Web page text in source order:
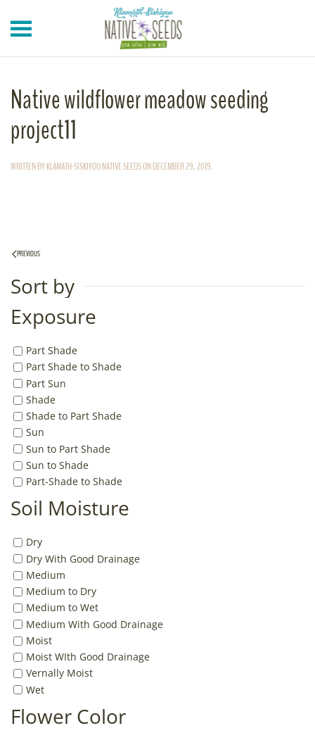
Skip to main content
Native wildflower meadow seeding
project11
WRITTEN BYKLAMATH-SISKIYOU NATIVE SEEDSONDECEMBER 29, 2019.
PREVIOUS
Sort by
Exposure
Part Shade
Part Shade to Shade
Part Sun
Shade
Shade to Part Shade
Sun
Sun to Part Shade
Sun to Shade
Part-Shade to Shade
Soil Moisture
Dry
Dry With Good Drainage
Medium
Medium to Dry
Medium to Wet
Medium With Good Drainage
Moist
Moist WIth Good Drainage
Vernally Moist
Wet
Flower Color